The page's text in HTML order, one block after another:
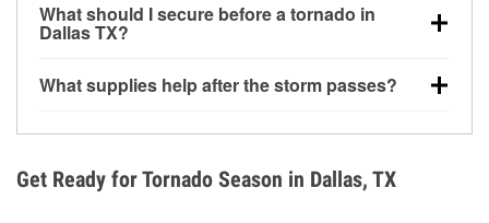
20 feet away from doors and windows to prevent
carbon monoxide buildup and potential injury.
What should I secure before a tornado in
Dallas TX?
loose yard items should be anchored or stored to
What supplies help after the storm passes?
during debris removal.
Get Ready for Tornado Season in Dallas, TX